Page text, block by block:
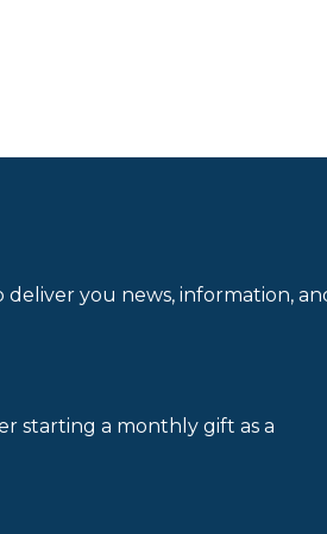
you news, information,
starting a monthly gift as a